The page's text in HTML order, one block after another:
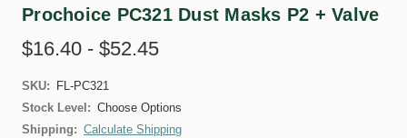
Prochoice PC321 Dust Masks P2 + Valve
$16.40 - $52.45
SKU:
FL-PC321
Stock Level: Choose Options
Shipping: Calculate Shipping